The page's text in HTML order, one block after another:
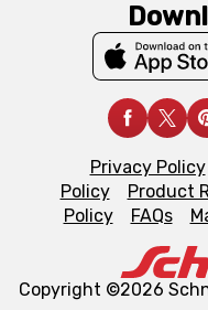
Privacy Policy
Policy
Product
Policy
FAQs
Copyright ©2026